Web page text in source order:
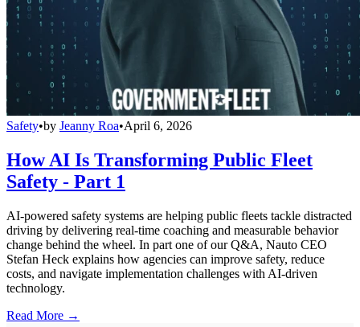
Safety•by Jeanny Roa•April 6, 2026
How AI Is Transforming Public Fleet
Safety - Part 1
AI-powered safety systems are helping public fleets tackle distracted
driving by delivering real-time coaching and measurable behavior
change behind the wheel. In part one of our Q&A, Nauto CEO
Stefan Heck explains how agencies can improve safety, reduce
costs, and navigate implementation challenges with AI-driven
technology.
Read More →